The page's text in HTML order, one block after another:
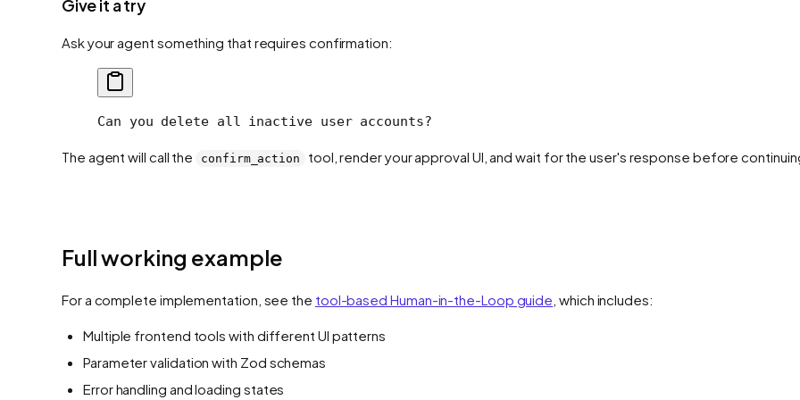
Give it a try
Ask your agent something that requires confirmation:
Can you delete all inactive user accounts?
The agent will call the confirm_action tool, render your approval UI, and wait for the user's response before
Full working example
For a complete implementation, see the tool-based Human-in-the-Loop guide , which includes:
Multiple frontend tools with different UI patterns
Parameter validation with Zod schemas
Error handling and loading states